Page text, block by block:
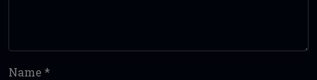
Name *